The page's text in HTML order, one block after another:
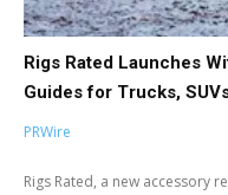
Rigs Rated Launches
Guides for Trucks,
PRWire
Rigs Rated, a new accessory